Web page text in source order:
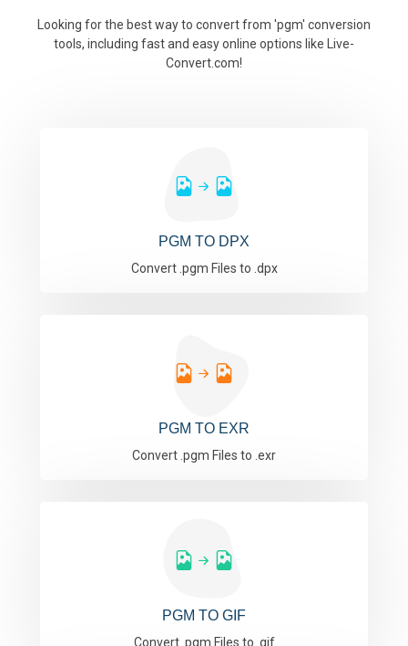
Looking for the best way to convert from 'pgm' conversion
tools, including fast and easy online options like Live-
Convert.com!
PGM TO DPX
Convert .pgm Files to .dpx
PGM TO EXR
Convert .pgm Files to .exr
PGM TO GIF
Convert .pgm Files to .gif